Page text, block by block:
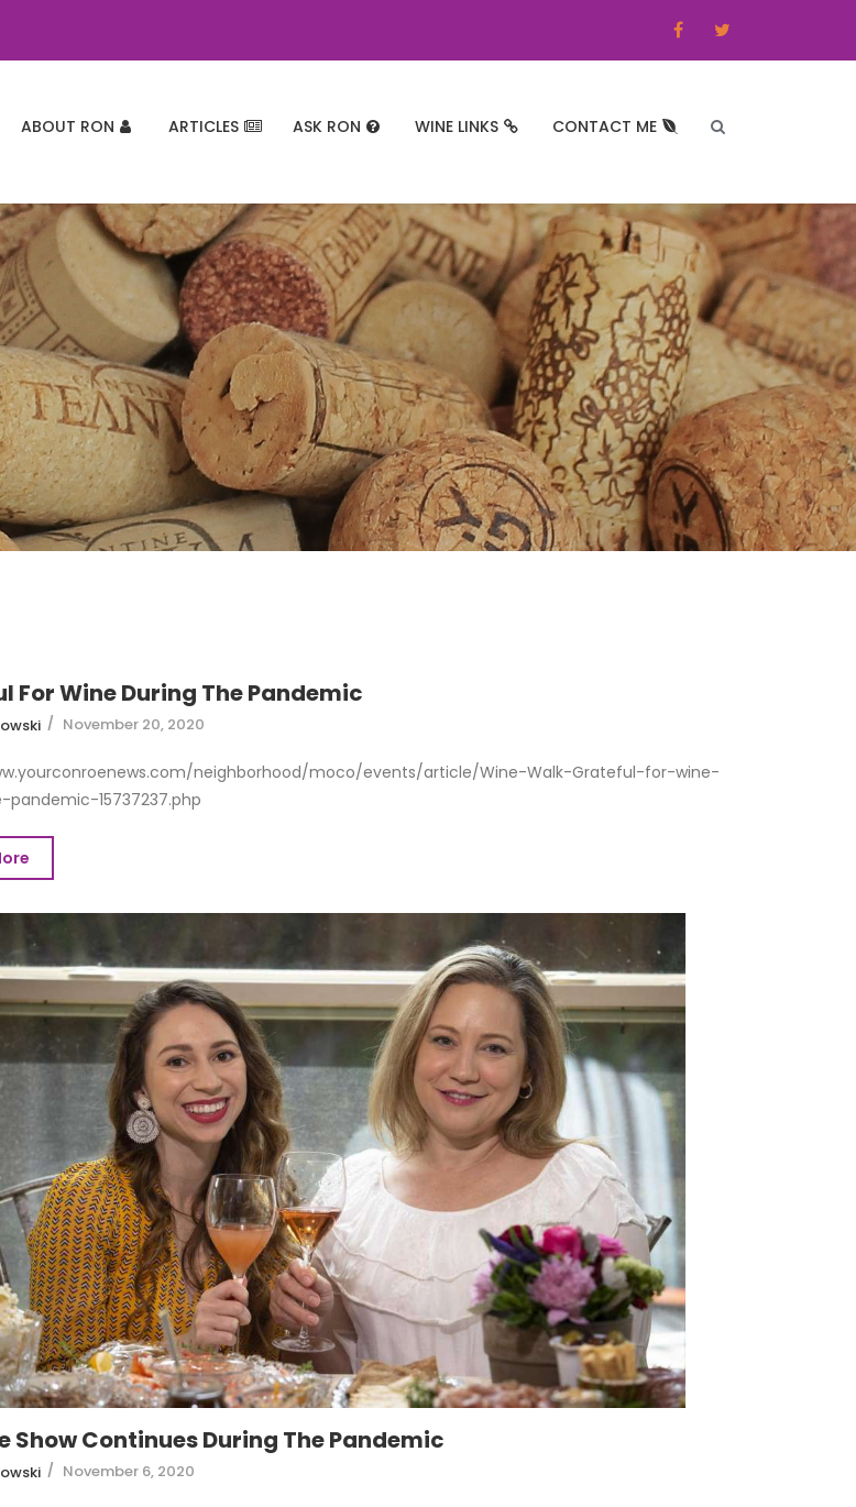
ABOUT RON ARTICLES ASK RON WINE LINKS CONTACT ME
For Wine During The Pandemic
November 20, 2020
neighborhood/moco/events/article/Wine-Walk-Grateful-for-wine-
15737237.php
Show Continues During The Pandemic
November 6, 2020